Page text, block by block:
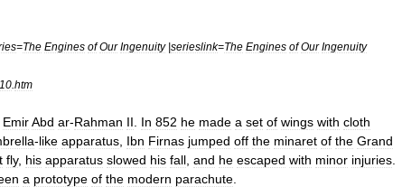
=The Engines of Our Ingenuity|serieslink=The Engines of Our Ingenuity
htm
EmirAbd ar-Rahman II In 852 he made a set of wings with cloth
-like apparatus Ibn Firnas jumped off the minaret of the Grand
fly, his apparatus slowed his fall and he escaped with minor injuries
a prototype of the modern parachute